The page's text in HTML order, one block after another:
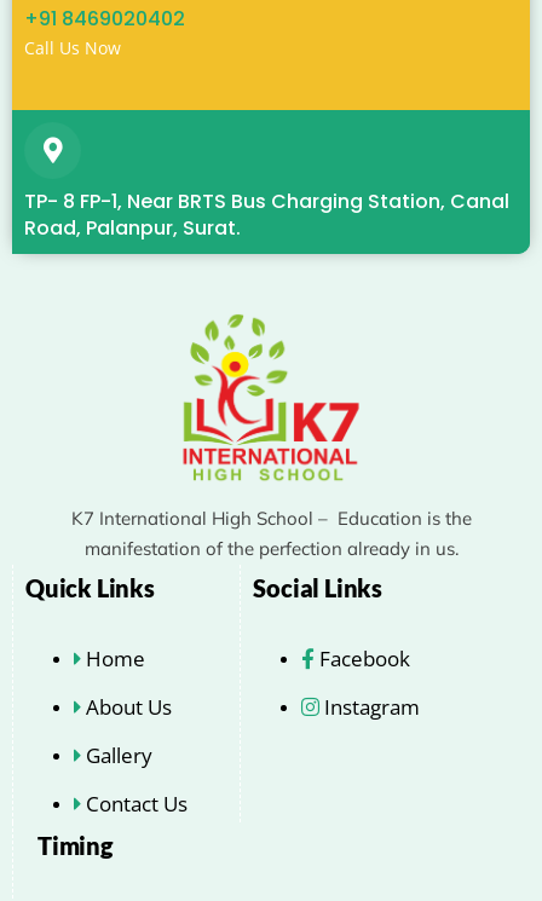
+91 8469020402
Call Us Now
TP- 8 FP-1, Near BRTS Bus Charging Station, Canal
Road, Palanpur, Surat.
K7 International High School – Education is the
manifestation of the perfection already in us.
Quick Links
Home
About Us
Gallery
Contact Us
Social Links
Facebook
Instagram
Timing